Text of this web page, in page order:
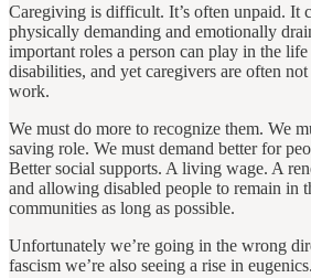
Caregiving is difficult. It’s often unpaid. It
physically demanding and emotionally
important roles a person can play in the
disabilities, and yet caregivers are often
work.
We must do more to recognize them. We
saving role. We must demand better for
Better social supports. A living wage. A
and allowing disabled people to remain in
communities as long as possible.
Unfortunately we’re going in the wrong
fascism we’re also seeing a rise in